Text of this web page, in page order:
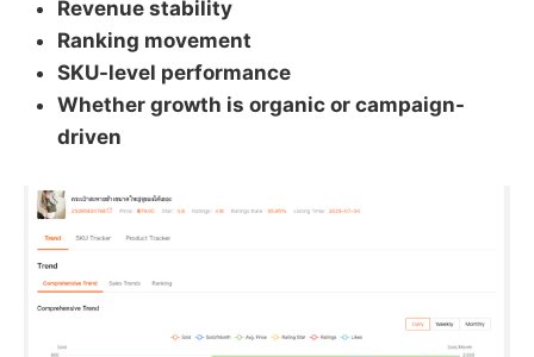
Revenue stability
Ranking movement
SKU-level performance
Whether growth is organic or campaign-
driven